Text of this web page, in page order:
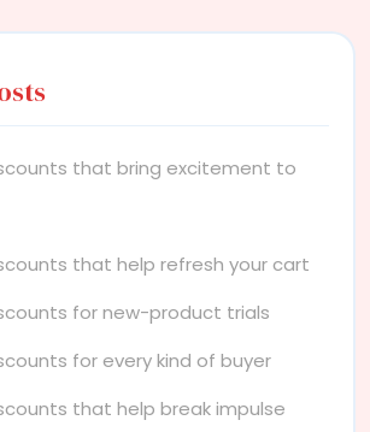
that bring excitement to
that help refresh your cart
for new-product trials
for every kind of buyer
that help break impulse